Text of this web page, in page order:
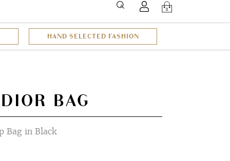
SEARCH 0
HAND SELECTED FASHION
BAG
Bag in Black